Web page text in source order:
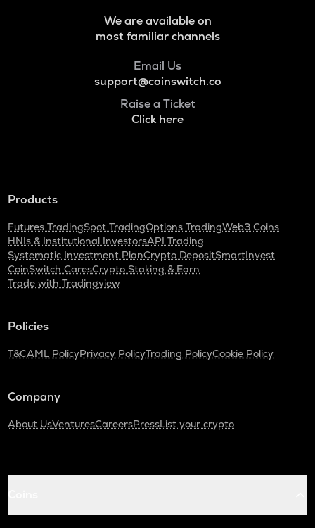
We are available on
most familiar channels
Email Us
support@coinswitch.co
Raise a Ticket
Click here
Products
Futures TradingSpot TradingOptions TradingWeb3 Coins
HNIs & Institutional InvestorsAPI Trading
Systematic Investment PlanCrypto DepositSmartInvest
CoinSwitch CaresCrypto Staking & Earn
Trade with Tradingview
Policies
T&CAML PolicyPrivacy PolicyTrading PolicyCookie Policy
Company
About UsVenturesCareersPressList your crypto